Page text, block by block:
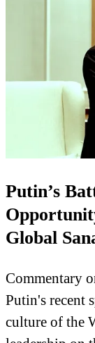
Putin’s
Global
Commentary
Putin's recent
culture of the